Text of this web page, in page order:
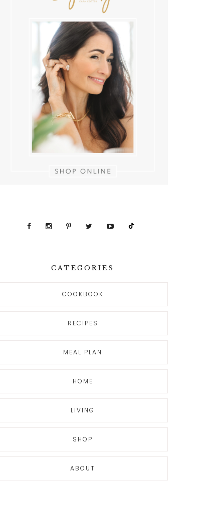
CATEGORIES
COOKBOOK
RECIPES
MEAL PLAN
HOME
LIVING
SHOP
ABOUT